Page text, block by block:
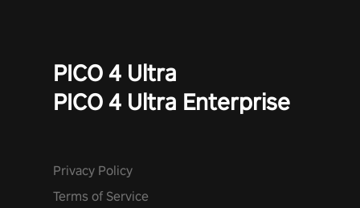
PICO 4 Ultra
PICO 4 Ultra Enterprise
Privacy Policy
Terms of Service